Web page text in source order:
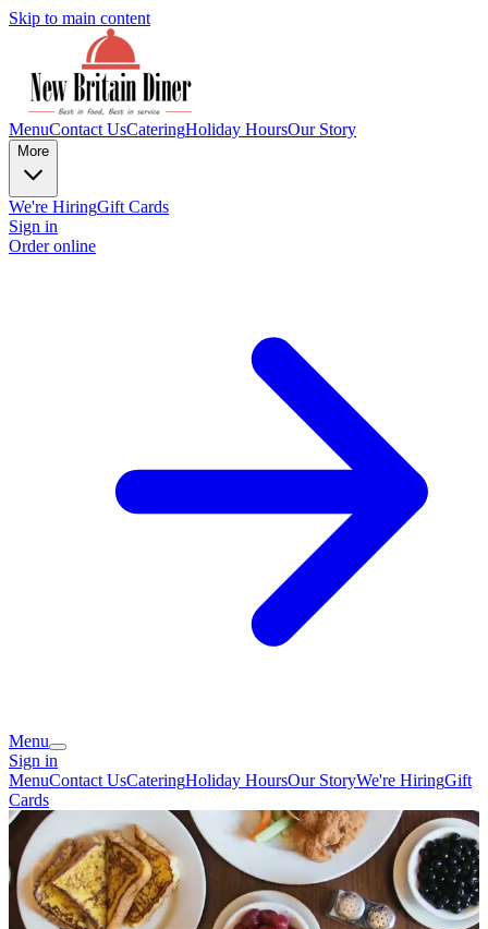
Skip to main content
MenuContact UsCateringHoliday HoursOur Story
More
We're HiringGift Cards
Sign in
Order online
Menu
Sign in
MenuContact UsCateringHoliday HoursOur StoryWe're HiringGift
Cards